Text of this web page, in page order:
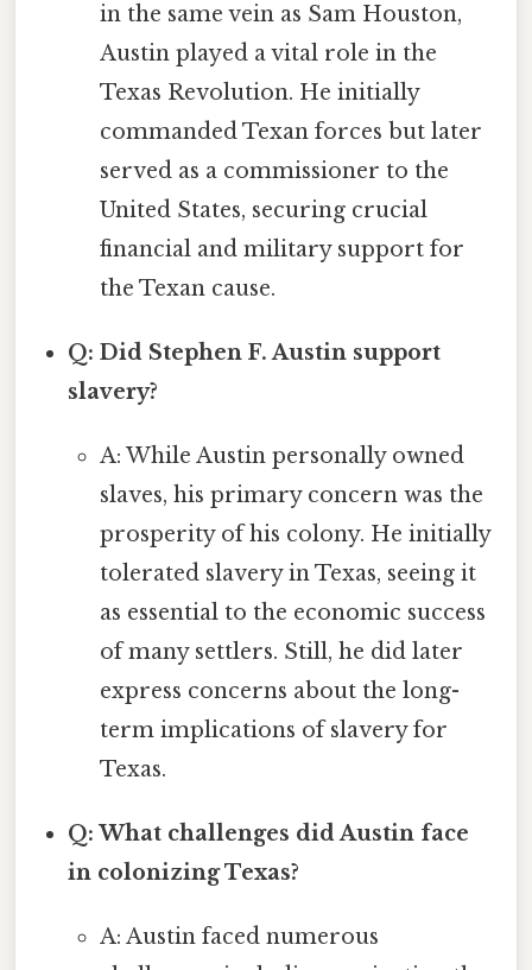
in the same vein as Sam Houston,
Austin played a vital role in the
Texas Revolution. He initially
commanded Texan forces but later
served as a commissioner to the
United States, securing crucial
financial and military support for
the Texan cause.
Q: Did Stephen F. Austin support
slavery?
A: While Austin personally owned
slaves, his primary concern was the
prosperity of his colony. He initially
tolerated slavery in Texas, seeing it
as essential to the economic success
of many settlers. Still, he did later
express concerns about the long-
term implications of slavery for
Texas.
Q: What challenges did Austin face
in colonizing Texas?
A: Austin faced numerous